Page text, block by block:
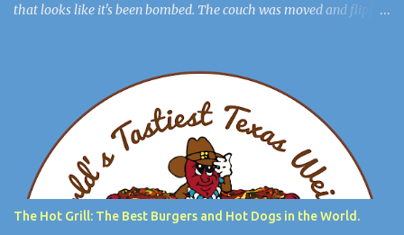
that looks like it's been bombed. The couch was moved and flipped
(Ayuwoki) is crawling around the floor like a complete lunatic, and
you’re safe. You find a key and you think, This might be useful
later. ************************** When you are in the
open, you see a large burlap sack hanging from the ceiling. “What
happened to him?” you wonder. You walk into the most open
space in the place, and you realize you're in Michael Jackson’s
mansion: The Sycamore Valley Ranch. “No wonder this place is a
dump,” you say. “Hee Hee.” You notice the lig...
The Hot Grill: The Best Burgers and Hot Dogs in the World.